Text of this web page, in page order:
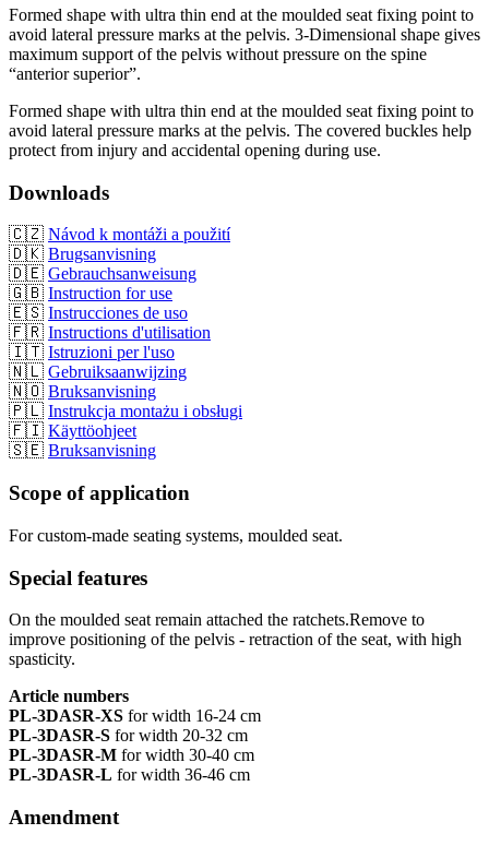
Formed shape with ultra thin end at the moulded seat fixing point to
avoid lateral pressure marks at the pelvis. 3-Dimensional shape gives
maximum support of the pelvis without pressure on the spine
“anterior superior”.
Formed shape with ultra thin end at the moulded seat fixing point to
avoid lateral pressure marks at the pelvis. The covered buckles help
protect from injury and accidental opening during use.
Downloads
🇨🇿 Návod k montáži a použití
🇩🇰 Brugsanvisning
🇩🇪 Gebrauchsanweisung
🇬🇧 Instruction for use
🇪🇸 Instrucciones de uso
🇫🇷 Instructions d'utilisation
🇮🇹 Istruzioni per l'uso
🇳🇱 Gebruiksaanwijzing
🇳🇴 Bruksanvisning
🇵🇱 Instrukcja montażu i obsługi
🇫🇮 Käyttöohjeet
🇸🇪 Bruksanvisning
Scope of application
For custom-made seating systems, moulded seat.
Special features
On the moulded seat remain attached the ratchets.Remove to
improve positioning of the pelvis - retraction of the seat, with high
spasticity.
Article numbers
PL-3DASR-XS for width 16-24 cm
PL-3DASR-S for width 20-32 cm
PL-3DASR-M for width 30-40 cm
PL-3DASR-L for width 36-46 cm
Amendment